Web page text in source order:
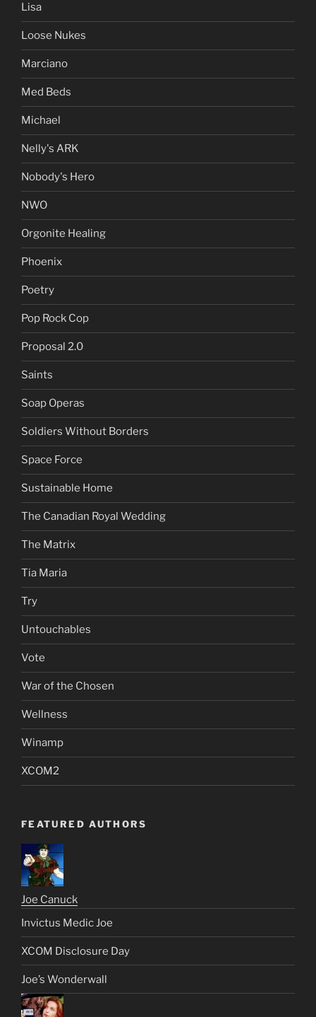
Lisa
Loose Nukes
Marciano
Med Beds
Michael
Nelly's ARK
Nobody's Hero
NWO
Orgonite Healing
Phoenix
Poetry
Pop Rock Cop
Proposal 2.0
Saints
Soap Operas
Soldiers Without Borders
Space Force
Sustainable Home
The Canadian Royal Wedding
The Matrix
Tia Maria
Try
Untouchables
Vote
War of the Chosen
Wellness
Winamp
XCOM2
FEATURED AUTHORS
Joe Canuck
Invictus Medic Joe
XCOM Disclosure Day
Joe’s Wonderwall